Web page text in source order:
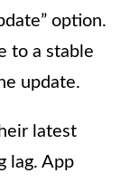
option.
to a stable
update.
latest
lag. App